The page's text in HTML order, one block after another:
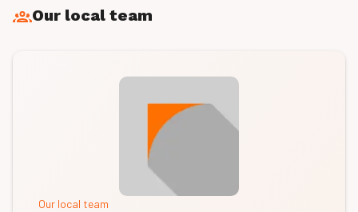
Our local team
Our local team